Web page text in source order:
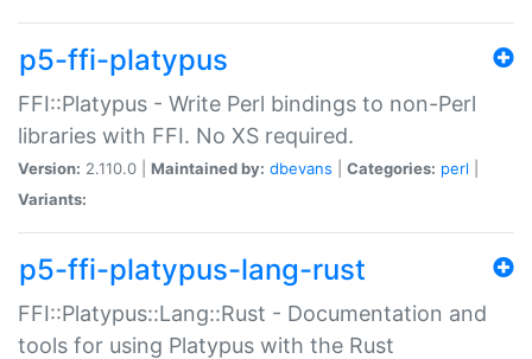
p5-ffi-platypus
FFI::Platypus - Write Perl bindings to non-Perl
libraries with FFI. No XS required.
Version: 2.110.0 | Maintained by: dbevans Categories: perl
Variants:
p5-ffi-platypus-lang-rust
FFI::Platypus::Lang::Rust - Documentation and
tools for using Platypus with the Rust